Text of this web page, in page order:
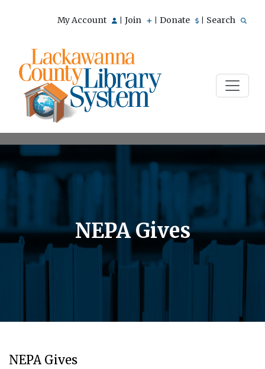
My Account Join Donate Search
NEPA Gives
NEPA Gives